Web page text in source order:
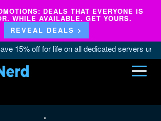
DEALS THAT EVERYONE IS
WHILE AVAILABLE. GET YOURS.
REVEAL DEALS >
15% off for life on all dedicated servers